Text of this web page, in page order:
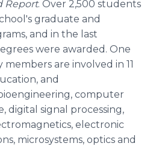
Report. Over 2,500 students
graduate and
and in the last
were awarded. One
are involved in 11
and
computer
digital signal processing,
electronic
microsystems, optics and